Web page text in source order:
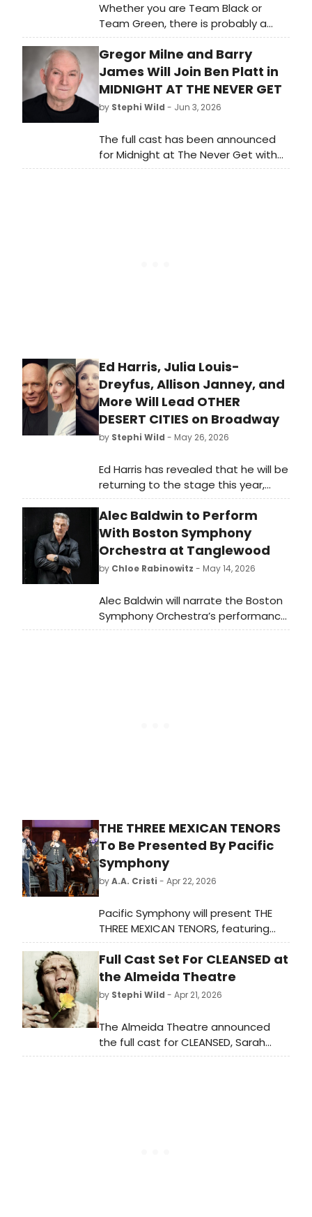
Whether you are Team Black or
Team Green, there is probably a
stage veteran on your side. Like
other HBO shows such as The Gilded
Age and Julia, the Game of Thrones
spin-off, House of the Dragon, is full
of Broadway, West End, and stage
alums.
Gregor Milne and Barry
James Will Join Ben Platt in
MIDNIGHT AT THE NEVER GET
by Stephi Wild - Jun 3, 2026
The full cast has been announced
for Midnight at The Never Get with
book, music and lyrics by Academy
Ed Harris, Julia Louis-
Dreyfus, Allison Janney, and
More Will Lead OTHER
DESERT CITIES on Broadway
by Stephi Wild - May 26, 2026
Ed Harris has revealed that he will be
returning to the stage this year,
starring alongside Julia Louis-
Dreyfus and Allison Janney in a
production of Jon Robin Baitz's
family drama, Other Desert Cities.
Alec Baldwin to Perform
With Boston Symphony
Orchestra at Tanglewood
by Chloe Rabinowitz - May 14, 2026
Alec Baldwin will narrate the Boston
Symphony Orchestra’s performance
of Aaron Copland’s Lincoln Portrait in
THE THREE MEXICAN TENORS
To Be Presented By Pacific
Symphony
byA.A. Cristi - Apr 22, 2026
Pacific Symphony will present THE
THREE MEXICAN TENORS, featuring
Principal Pops Conductor Enrico
Lopez-Yañez alongside his father
Jorge Lopez-Yañez and Mariachi
Garibaldi de Jaime Cuéllar at Renée
Full Cast Set For CLEANSED at
the Almeida Theatre
by Stephi Wild - Apr 21, 2026
The Almeida Theatre announced
the full cast for CLEANSED, Sarah
Kane's play directed by Olivier